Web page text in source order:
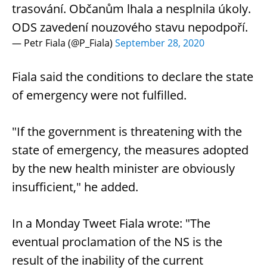
trasování. Občanům lhala a nesplnila úkoly.
ODS zavedení nouzového stavu nepodpoří.
— Petr Fiala (@P_Fiala) September 28, 2020
Fiala said the conditions to declare the state
of emergency were not fulfilled.
"If the government is threatening with the
state of emergency, the measures adopted
by the new health minister are obviously
insufficient," he added.
In a Monday Tweet Fiala wrote: "The
eventual proclamation of the NS is the
result of the inability of the current